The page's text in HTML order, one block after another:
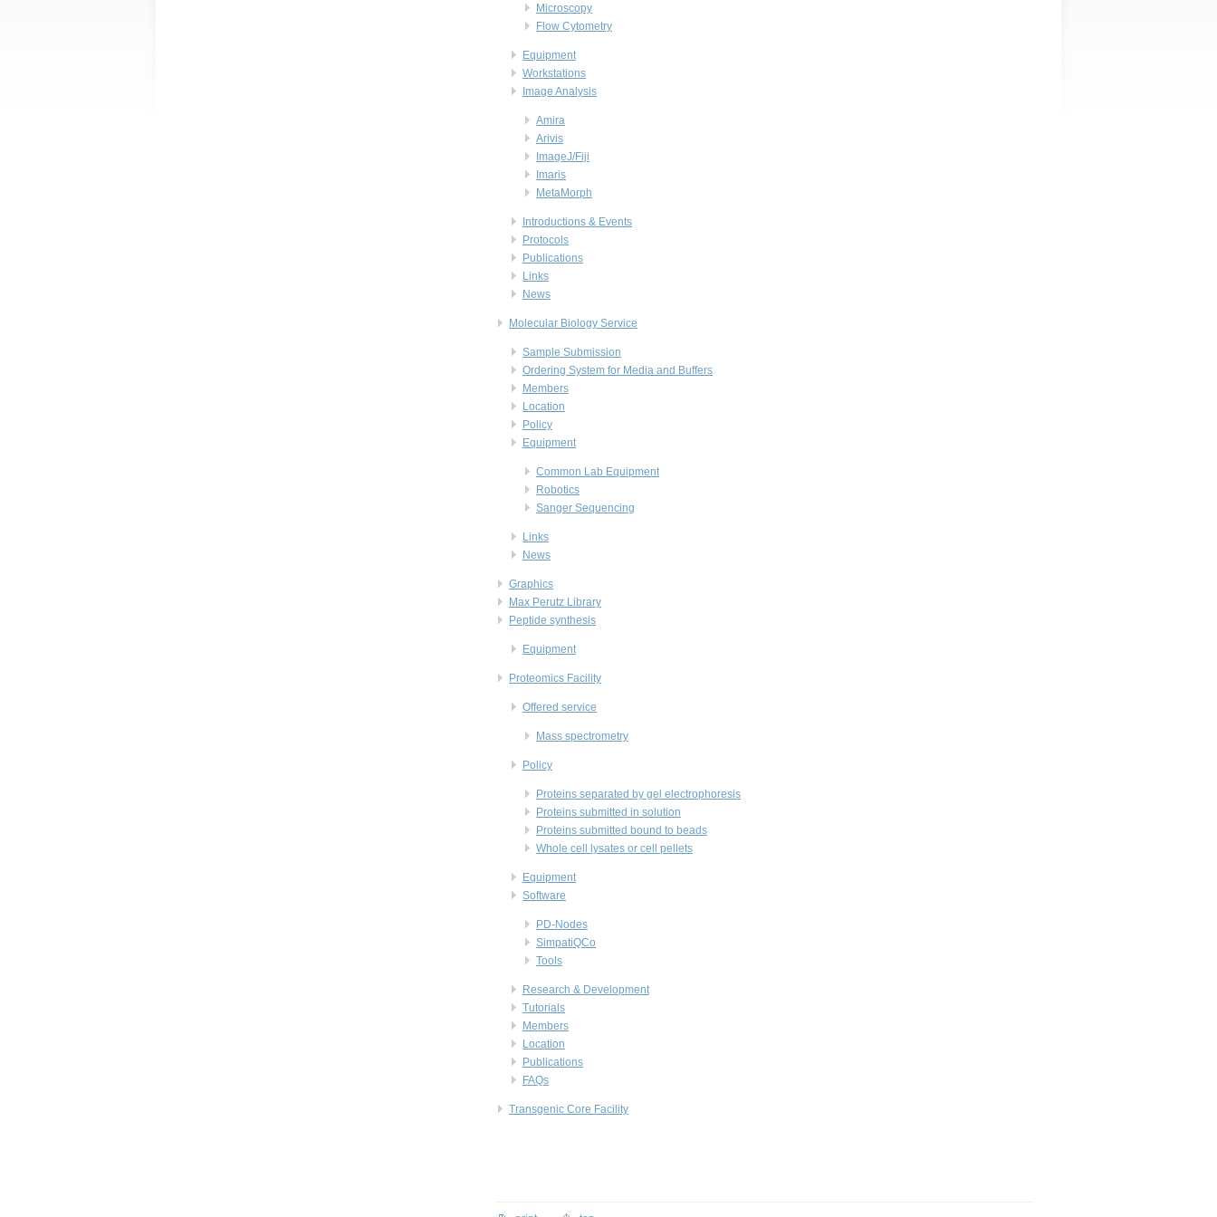
Microscopy
Flow Cytometry
Equipment
Workstations
Image Analysis
Amira
Arivis
ImageJ/Fiji
Imaris
MetaMorph
Introductions & Events
Protocols
Publications
Links
News
Molecular Biology Service
Sample Submission
Ordering System for Media and Buffers
Members
Location
Policy
Equipment
Common Lab Equipment
Robotics
Sanger Sequencing
Links
News
Graphics
Max Perutz Library
Peptide synthesis
Equipment
Proteomics Facility
Offered service
Mass spectrometry
Policy
Proteins separated by gel electrophoresis
Proteins submitted in solution
Proteins submitted bound to beads
Whole cell lysates or cell pellets
Equipment
Software
PD-Nodes
SimpatiQCo
Tools
Research & Development
Tutorials
Members
Location
Publications
FAQs
Transgenic Core Facility